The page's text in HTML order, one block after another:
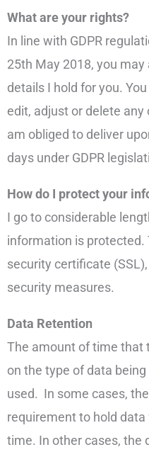
What are your rights?
In line with GDPR
25th May 2018, you
details I hold for you.
edit, adjust or delete
am obliged to deliver
days under GDPR
How do I protect your
I go to considerable
information is protected.
security certificate
security measures.
Data Retention
The amount of time that
on the type of data
used. In some cases,
requirement to hold
time. In other cases, the